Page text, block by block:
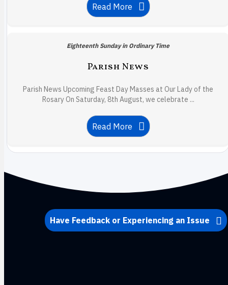
Read More
Eighteenth Sunday in Ordinary Time
Parish News
Parish News Upcoming Feast Day Masses at Our Lady of the
Rosary On Saturday, 8th August, we celebrate ...
Read More
Have Feedback or Experiencing an Issue